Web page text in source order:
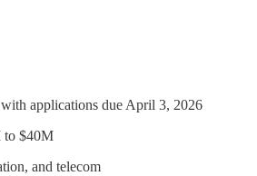
applications due April 3, 2026
to $40M
and telecom